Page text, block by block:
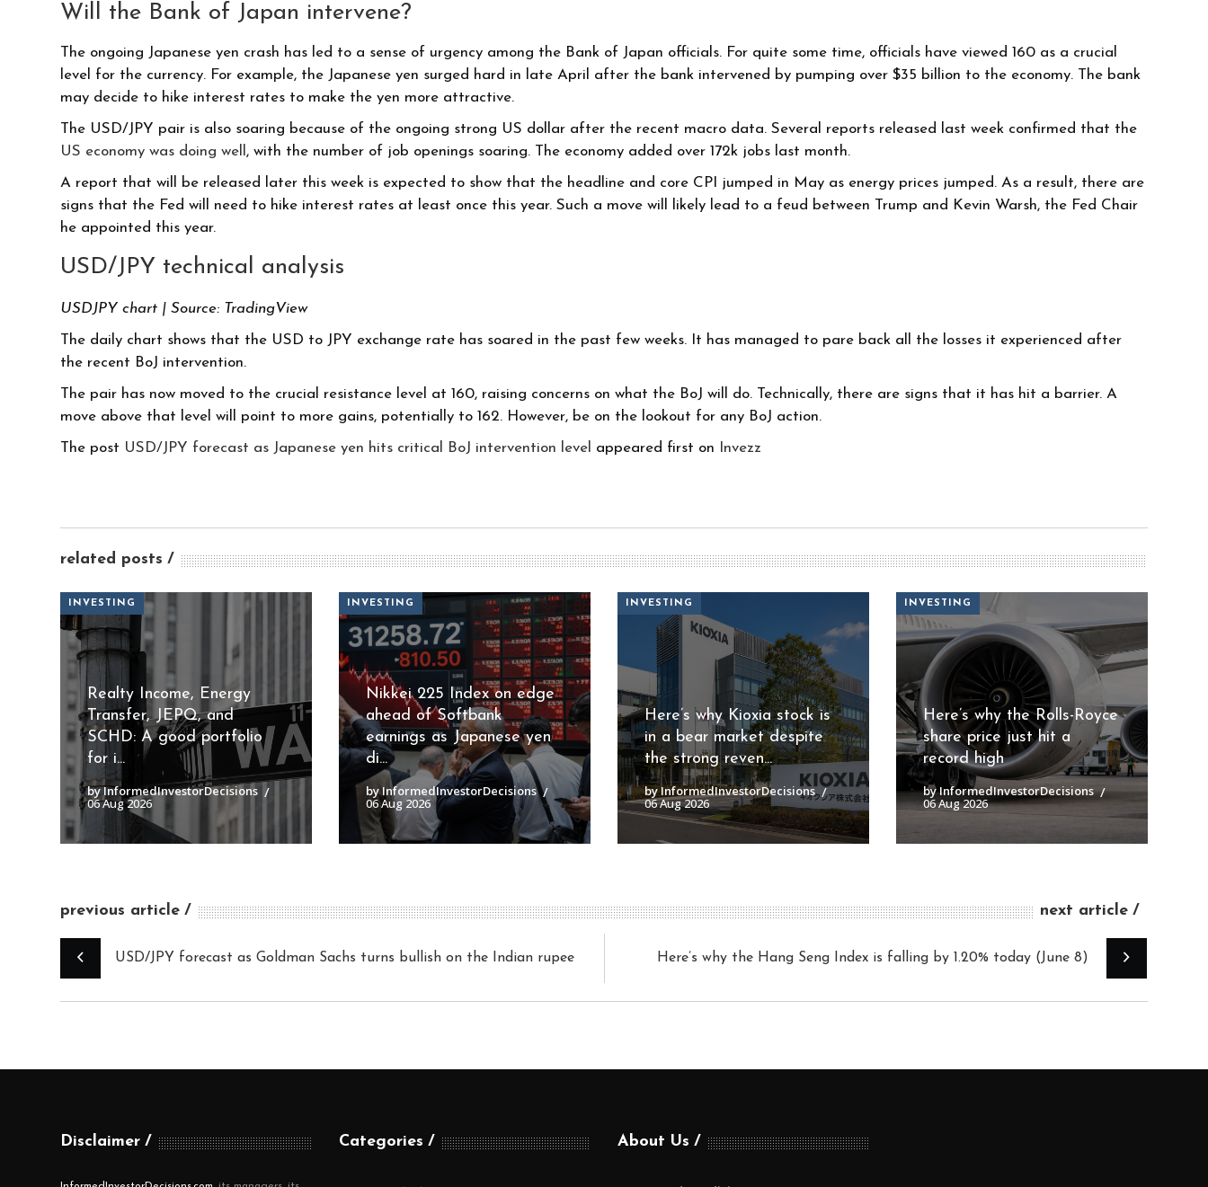
Will the Bank of Japan intervene?
The ongoing Japanese yen crash has led to a sense of urgency among the Bank of Japan officials. For quite some time, officials have viewed 160 as a crucial
level for the currency. For example, the Japanese yen surged hard in late April after the bank intervened by pumping over $35 billion to the economy. The bank
may decide to hike interest rates to make the yen more attractive.
The USD/JPY pair is also soaring because of the ongoing strong US dollar after the recent macro data. Several reports released last week confirmed that the
US economy was doing well , with the number of job openings soaring. The economy added over 172k jobs last month.
A report that will be released later this week is expected to show that the headline and core CPI jumped in May as energy prices jumped. As a result, there are
signs that the Fed will need to hike interest rates at least once this year. Such a move will likely lead to a feud between Trump and Kevin Warsh, the Fed Chair
he appointed this year.
USD/JPY technical analysis
USDJPY chart | Source: TradingView
The daily chart shows that the USD to JPY exchange rate has soared in the past few weeks. It has managed to pare back all the losses it experienced after
the recent BoJ intervention.
The pair has now moved to the crucial resistance level at 160, raising concerns on what the BoJ will do. Technically, there are signs that it has hit a barrier. A
move above that level will point to more gains, potentially to 162. However, be on the lookout for any BoJ action.
The post USD/JPY forecast as Japanese yen hits critical BoJ intervention level appeared first on Invezz
related posts
INVESTING
Realty Income, Energy
Transfer, JEPQ, and
SCHD: A good portfolio
for i...
by InformedInvestorDecisions
06 Aug 2026
INVESTING
Nikkei 225 Index on edge
ahead of Softbank
earnings as Japanese yen
di...
by InformedInvestorDecisions
06 Aug 2026
INVESTING
Here’s why Kioxia stock is
in a bear market despite
the strong reven...
by InformedInvestorDecisions
06 Aug 2026
INVESTING
Here’s why the Rolls-Royce
share price just hit a
record high
by InformedInvestorDecisions
06 Aug 2026
previous article next article
USD/JPY forecast as Goldman Sachs turns bullish on the Indian rupee Here’s why the Hang Seng Index is falling by 1.20% today (June 8)
Disclaimer Categories About Us